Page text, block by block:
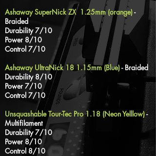
Ashaway SuperNick ZX 1.25mm (orange)-
Braided
Durability 7/10
Power 8/10
Control 7/10
Ashaway UltraNick 18 1.15mm (Blue)- Braided
Durability 8/10
Power 7/10
Control 7/10
Unsquashable Tour-Tec Pro 1.18 (Neon Yelllow)-
Multifilament
Durability 7/10
Power 8/10
Control 8/10